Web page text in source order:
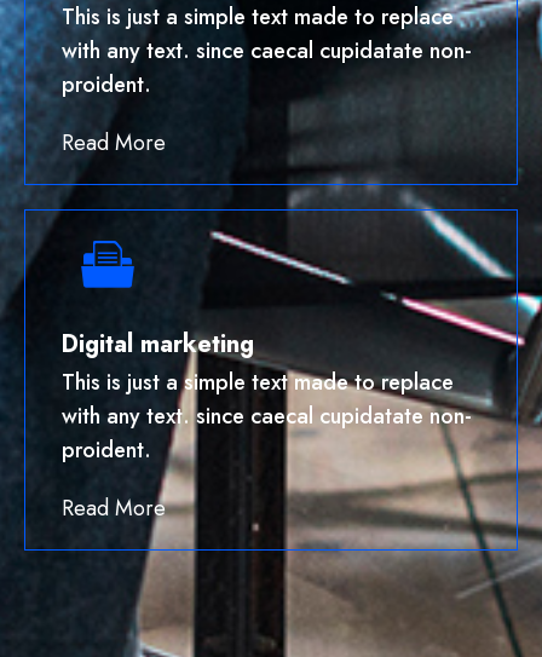
This is just a simple text made to replace
with any text. since caecal cupidatate non-
proident.
Read More
Digital marketing
This is just a simple text made to replace
with any text. since caecal cupidatate non-
proident.
Read More